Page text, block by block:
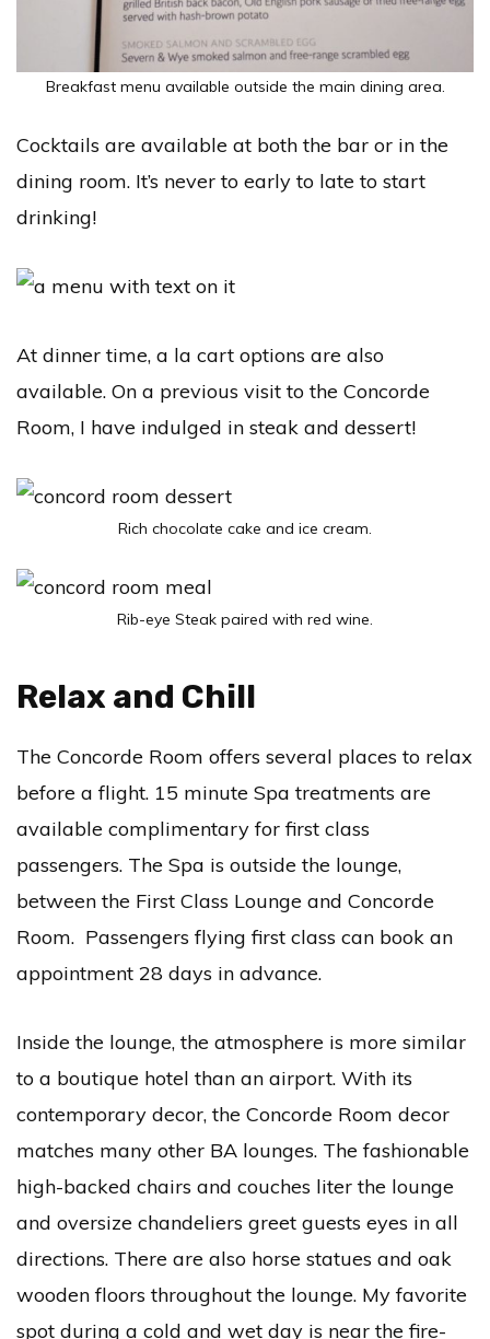
Breakfast menu available outside the main dining area.
Cocktails are available at both the bar or in the
dining room. It’s never to early to late to start
drinking!
At dinner time, a la cart options are also
available. On a previous visit to the Concorde
Room, I have indulged in steak and dessert!
Rich chocolate cake and ice cream.
Rib-eye Steak paired with red wine.
Relax and Chill
The Concorde Room offers several places to relax
before a flight. 15 minute Spa treatments are
available complimentary for first class
passengers. The Spa is outside the lounge,
between the First Class Lounge and Concorde
Room. Passengers flying first class can book an
appointment 28 days in advance.
Inside the lounge, the atmosphere is more similar
to a boutique hotel than an airport. With its
contemporary decor, the Concorde Room decor
matches many other BA lounges. The fashionable
high-backed chairs and couches liter the lounge
and oversize chandeliers greet guests eyes in all
directions. There are also horse statues and oak
wooden floors throughout the lounge. My favorite
spot during a cold and wet day is near the fire-